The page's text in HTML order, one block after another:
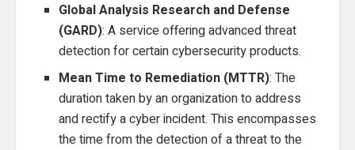
Global Analysis Research and Defense
(GARD): A service offering advanced threat
detection for certain cybersecurity products.
Mean Time to Remediation (MTTR): The
duration taken by an organization to address
and rectify a cyber incident. This encompasses
the time from the detection of a threat to the